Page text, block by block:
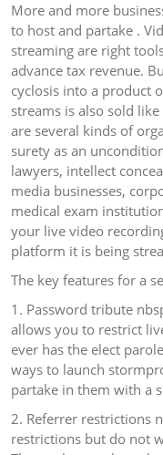
More and more
to host and partake .
streaming are right
advance tax revenue.
cyclosis into a product
streams is also sold
are several kinds of
surety as an
lawyers, intellect
media businesses,
medical exam
your live video
platform it is being
The key features for a
1. Password tribute
allows you to restrict
ever has the elect
ways to launch
partake in them with a
2. Referrer restrictions
restrictions but do not